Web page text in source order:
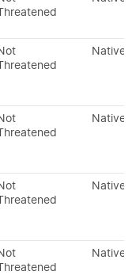
Native
Native
Native
Native